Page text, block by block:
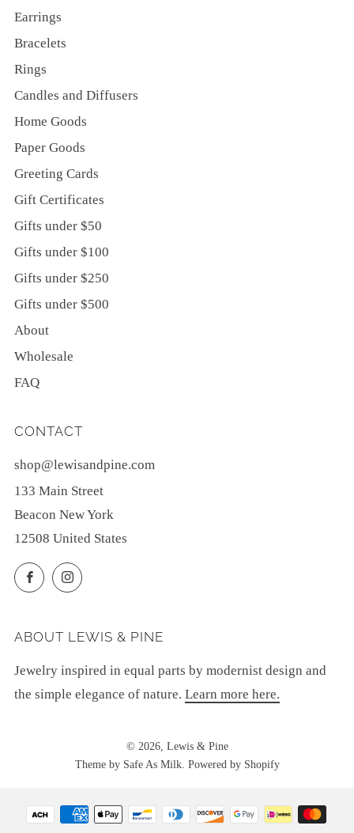
Earrings
Bracelets
Rings
Candles and Diffusers
Home Goods
Paper Goods
Greeting Cards
Gift Certificates
Gifts under $50
Gifts under $100
Gifts under $250
Gifts under $500
About
Wholesale
FAQ
CONTACT
shop@lewisandpine.com
133 Main Street
Beacon New York
12508 United States
FacebookInstagram
ABOUT LEWIS & PINE
Jewelry inspired in equal parts by modernist design and
the simple elegance of nature. Learn more here.
© 2026, Lewis & Pine
Theme by Safe As Milk. Powered by Shopify